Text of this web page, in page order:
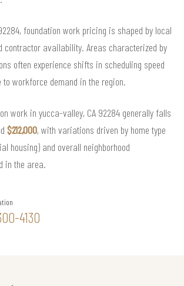
foundation work pricing is shaped by local
contractor availability. Areas characterized by
often experience shifts in scheduling speed
workforce demand in the region.
work in yucca-valley, CA 92284 generally falls
$212,000, with variations driven by home type
housing) and overall neighborhood
in the area.
4130